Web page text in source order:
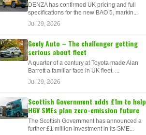
DENZA has confirmed UK pricing and full
specifications for the new BAO 5, markin...
Jul 29, 2026
Geely Auto – The challenger getting
serious about fleet
A quarter of a century at Toyota made Alan
Barrett a familiar face in UK fleet. ...
Jul 29, 2026
Scottish Government adds £1m to help
HGV SMEs plan zero-emission future
The Scottish Government has announced a
further £1 million investment in its SME...